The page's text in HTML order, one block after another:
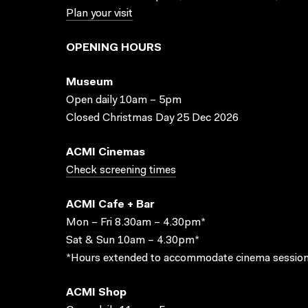
Plan your visit
OPENING HOURS
Museum
Open daily 10am – 5pm
Closed Christmas Day 25 Dec 2026
ACMI Cinemas
Check screening times
ACMI Cafe + Bar
Mon – Fri 8.30am – 4.30pm*
Sat & Sun 10am – 4.30pm*
*Hours extended to accommodate cinema
ACMI Shop